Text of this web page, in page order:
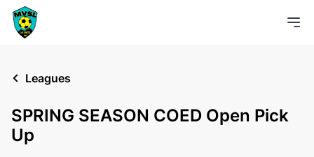
Leagues
SPRING SEASON COED Open Pick
Up